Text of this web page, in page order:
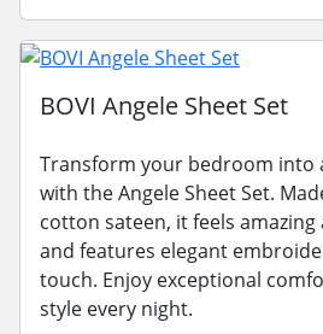
BOVI Angele Sheet Set
Transform your bedroom into
with the Angele Sheet Set.
cotton sateen, it feels
and features elegant
touch. Enjoy exceptional
style every night.